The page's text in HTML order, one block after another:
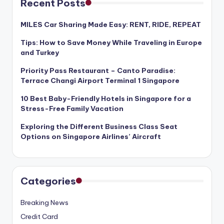
Recent Posts
MILES Car Sharing Made Easy: RENT, RIDE, REPEAT
Tips: How to Save Money While Traveling in Europe
and Turkey
Priority Pass Restaurant – Canto Paradise:
Terrace Changi Airport Terminal 1 Singapore
10 Best Baby-Friendly Hotels in Singapore for a
Stress-Free Family Vacation
Exploring the Different Business Class Seat
Options on Singapore Airlines’ Aircraft
Categories
Breaking News
Credit Card